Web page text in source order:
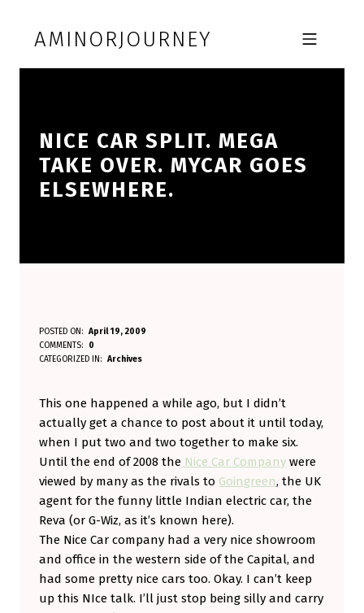
AMINORJOURNEY MOBILE MENU
NICE CAR SPLIT. MEGA
TAKE OVER. MYCAR GOES
ELSEWHERE.
N
I
E
C
A
R
S
P
L
I
T
POSTED ON: April 19, 2009
WRITTEN BY:
Aminorjourney
COMMENTS:
0
CATEGORIZED IN: Archives
This one happened a while ago, but I didn’t
actually get a chance to post about it until today,
when I put two and two together to make six.
Until the end of 2008 the Nice Car Company were
viewed by many as the rivals to Goingreen, the UK
agent for the funny little Indian electric car, the
Reva (or G-Wiz, as it’s known here).
The Nice Car company had a very nice showroom
and office in the western side of the Capital, and
had some pretty nice cars too. Okay. I can’t keep
up this NIce talk. I’ll just stop being silly and carry